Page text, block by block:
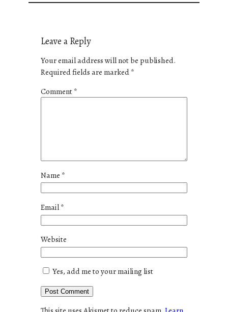
Leave a Reply
Your email address will not be published.
Required fields are marked*
Comment*
Name *
Email*
Website
Yes, add me to your mailing list